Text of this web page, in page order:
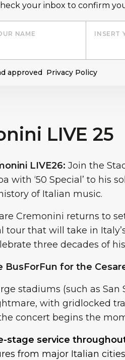
your inbox to confirm
NAME INSERT
approved Privacy Policy
LIVE 25
LIVE26: Join the
with ‘50 Special’ to his
of Italian music.
Cremonini returns to
tour that will take in
three decades of
BusForFun for the
stadiums (such as San
with gridlocked
concert begins the
stage service
from major Italian